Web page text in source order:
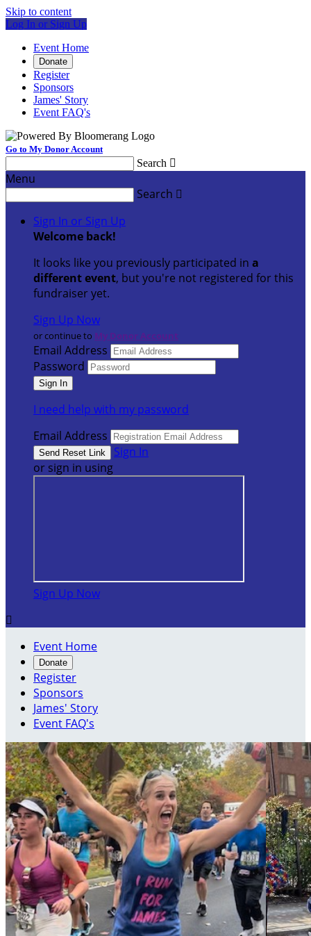
Skip to content
Log In or Sign Up
Event Home
Donate
Register
Sponsors
James' Story
Event FAQ's
Go to My Donor Account
Search 
Menu
Search 
Sign In or Sign Up
Welcome back!
It looks like you previously participated in a
different event, but you're not registered for this
fundraiser yet.
Sign Up Now
or continue to My Donor Account
Email Address
Password
I need help with my password
Email Address
Sign In
or sign in using
Sign Up Now

Event Home
Donate
Register
Sponsors
James' Story
Event FAQ's